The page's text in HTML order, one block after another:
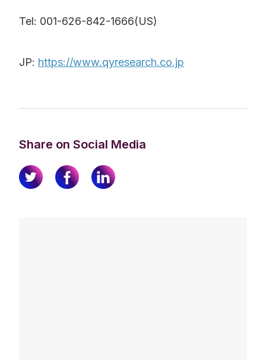
Tel: 001-626-842-1666(US)
JP: https://www.qyresearch.co.jp
Share on Social Media